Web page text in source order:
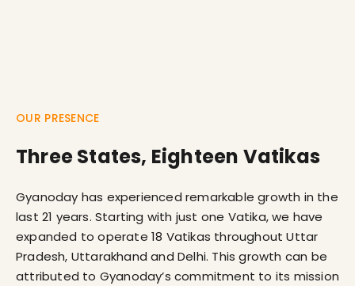
OUR PRESENCE
Three States, Eighteen Vatikas
Gyanoday has experienced remarkable growth in the
last 21 years. Starting with just one Vatika, we have
expanded to operate 18 Vatikas throughout Uttar
Pradesh, Uttarakhand and Delhi. This growth can be
attributed to Gyanoday’s commitment to its mission